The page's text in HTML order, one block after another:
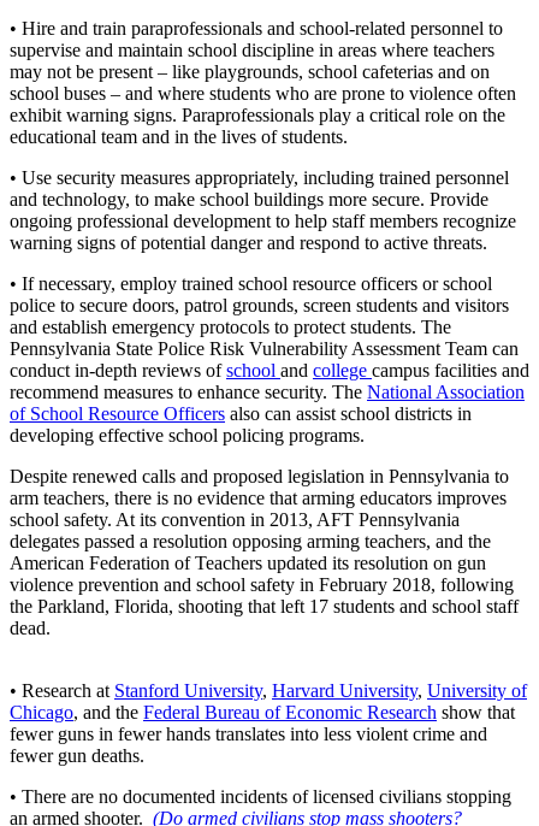
• Hire and train paraprofessionals and school-related personnel to
supervise and maintain school discipline in areas where teachers
may not be present – like playgrounds, school cafeterias and on
school buses – and where students who are prone to violence often
exhibit warning signs. Paraprofessionals play a critical role on the
educational team and in the lives of students.
• Use security measures appropriately, including trained personnel
and technology, to make school buildings more secure. Provide
ongoing professional development to help staff members recognize
warning signs of potential danger and respond to active threats.
• If necessary, employ trained school resource officers or school
police to secure doors, patrol grounds, screen students and visitors
and establish emergency protocols to protect students. The
Pennsylvania State Police Risk Vulnerability Assessment Team can
conduct in-depth reviews ofschool and college campus facilities and
recommend measures to enhance security. The National Association
of School Resource Officers also can assist school districts in
developing effective school policing programs.
Despite renewed calls and proposed legislation in Pennsylvania to
arm teachers, there is no evidence that arming educators improves
school safety. At its convention in 2013, AFT Pennsylvania
delegates passed a resolution opposing arming teachers, and the
American Federation of Teachers updated its resolution on gun
violence prevention and school safety in February 2018, following
the Parkland, Florida, shooting that left 17 students and school staff
dead.
• Research at Stanford University, Harvard University, University of
Chicago, and the Federal Bureau of Economic Research show that
fewer guns in fewer hands translates into less violent crime and
fewer gun deaths.
• There are no documented incidents of licensed civilians stopping
an armed shooter. (Do armed civilians stop mass shooters?